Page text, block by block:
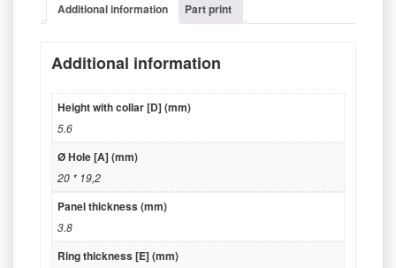
Additional information Part print
Additional information
Height with collar [D] (mm)
5.6
Ø Hole [A] (mm)
20 * 19,2
Panel thickness (mm)
3.8
Ring thickness [E] (mm)